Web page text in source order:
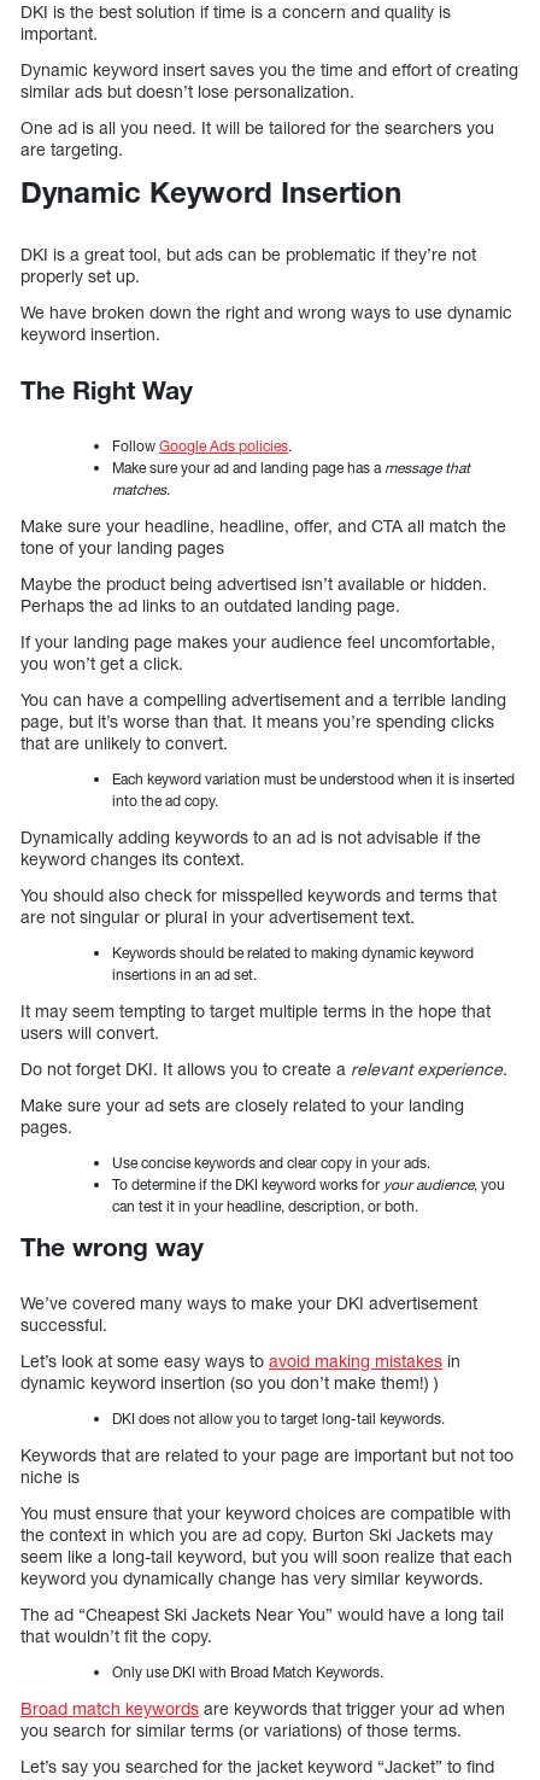
DKI is the best solution if time is a concern and quality is
important.
Dynamic keyword insert saves you the time and effort of creating
similar ads but doesn’t lose personalization.
One ad is all you need. It will be tailored for the searchers you
are targeting.
Dynamic Keyword Insertion
DKI is a great tool, but ads can be problematic if they’re not
properly set up.
We have broken down the right and wrong ways to use dynamic
keyword insertion.
The Right Way
Follow Google Ads policies.
Make sure your ad and landing page has amessage that
matches.
Make sure your headline, headline, offer, and CTA all match the
tone of your landing pages
Maybe the product being advertised isn’t available or hidden.
Perhaps the ad links to an outdated landing page.
If your landing page makes your audience feel uncomfortable,
you won’t get a click.
You can have a compelling advertisement and a terrible landing
page, but it’s worse than that. It means you’re spending clicks
that are unlikely to convert.
Each keyword variation must be understood when it is inserted
into the ad copy.
Dynamically adding keywords to an ad is not advisable if the
keyword changes its context.
You should also check for misspelled keywords and terms that
are not singular or plural in your advertisement text.
Keywords should be related to making dynamic keyword
insertions in an ad set.
It may seem tempting to target multiple terms in the hope that
users will convert.
Do not forget DKI. It allows you to create a relevant experience.
Make sure your ad sets are closely related to your landing
pages.
Use concise keywords and clear copy in your ads.
To determine if the DKI keyword works for your audience, you
can test it in your headline, description, or both.
The wrong way
We’ve covered many ways to make your DKI advertisement
successful.
Let’s look at some easy ways to avoid making mistakes in
dynamic keyword insertion (so you don’t make them!) )
DKI does not allow you to target long-tail keywords.
Keywords that are related to your page are important but not too
niche is
You must ensure that your keyword choices are compatible with
the context in which you are ad copy. Burton Ski Jackets may
seem like a long-tail keyword, but you will soon realize that each
keyword you dynamically change has very similar keywords.
The ad “Cheapest Ski Jackets Near You” would have a long tail
that wouldn’t fit the copy.
Only use DKI with Broad Match Keywords.
Broad match keywords are keywords that trigger your ad when
you search for similar terms (or variations) of those terms.
Let’s say you searched for the jacket keyword “Jacket” to find